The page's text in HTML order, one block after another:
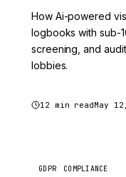
How Ai-powered
logbooks with sub-
screening, and
lobbies.
12 min readMay
GDPR COMPLIANCE